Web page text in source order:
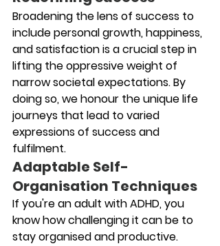
Broadening the lens of success to
include personal growth, happiness,
and satisfaction is a crucial step in
lifting the oppressive weight of
narrow societal expectations. By
doing so, we honour the unique life
journeys that lead to varied
expressions of success and
fulfilment.
Adaptable Self-
Organisation Techniques
If you're an adult with ADHD, you
know how challenging it can be to
stay organised and productive.